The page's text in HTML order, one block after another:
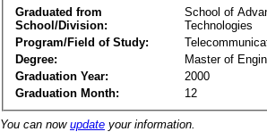
Graduated from
School/Division:
School of
Technologies
Program/Field of Study:
Degree:
Master of
Graduation Year:
2000
Graduation Month:
12
You can now update your information.